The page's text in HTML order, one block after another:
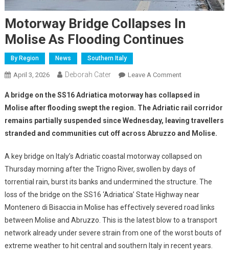
Motorway Bridge Collapses In
Molise As Flooding Continues
By Region News Southern Italy
April 3, 2026 Deborah Cater Leave A Comment
A bridge on the SS16 Adriatica motorway has collapsed in
Molise after flooding swept the region. The Adriatic rail corridor
remains partially suspended since Wednesday, leaving travellers
stranded and communities cut off across Abruzzo and Molise.
A key bridge on Italy’s Adriatic coastal motorway collapsed on
Thursday morning after the Trigno River, swollen by days of
torrential rain, burst its banks and undermined the structure. The
loss of the bridge on the SS16 ‘Adriatica’ State Highway near
Montenero di Bisaccia in Molise has effectively severed road links
between Molise and Abruzzo. This is the latest blow to a transport
network already under severe strain from one of the worst bouts of
extreme weather to hit central and southern Italy in recent years.